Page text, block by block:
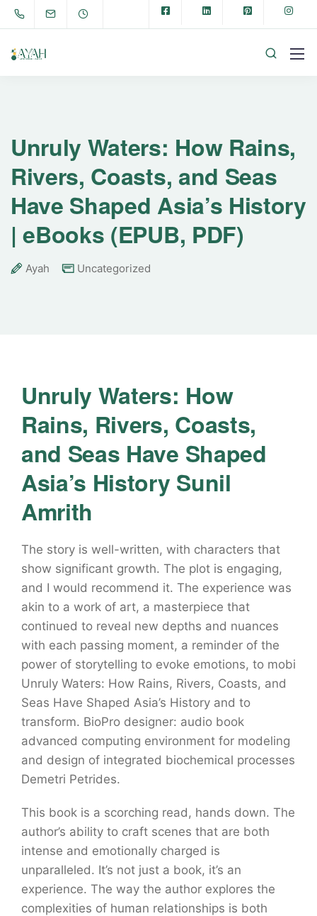
Unruly Waters: How Rains,
Rivers, Coasts, and Seas
Have Shaped Asia’s History
| eBooks (EPUB, PDF)
Ayah Uncategorized
Unruly Waters: How
Rains, Rivers, Coasts,
and Seas Have Shaped
Asia’s History Sunil
Amrith
The story is well-written, with characters that
show significant growth. The plot is engaging,
and I would recommend it. The experience was
akin to a work of art, a masterpiece that
continued to reveal new depths and nuances
with each passing moment, a reminder of the
power of storytelling to evoke emotions, to mobi
Unruly Waters: How Rains, Rivers, Coasts, and
Seas Have Shaped Asia’s History and to
transform. BioPro designer: audio book
advanced computing environment for modeling
and design of integrated biochemical processes
Demetri Petrides.
This book is a scorching read, hands down. The
author’s ability to craft scenes that are both
intense and emotionally charged is
unparalleled. It’s not just a book, it’s an
experience. The way the author explores the
complexities of human relationships is both